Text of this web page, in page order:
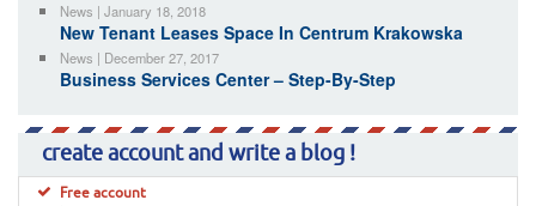
News | January 18, 2018
New Tenant Leases Space In Centrum Krakowska
News | December 27, 2017
Business Services Center – Step-By-Step
create account and write a blog !
Free account